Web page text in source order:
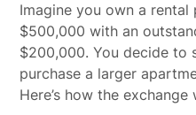
Imagine you own a
$500,000 with an
$200,000. You decide to
purchase a larger
Here’s how the